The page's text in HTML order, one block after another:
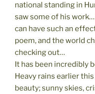
national standing in
saw some of his
can have such an
poem, and the world
checking out…
It has been incredibly
Heavy rains earlier
beauty; sunny skies,